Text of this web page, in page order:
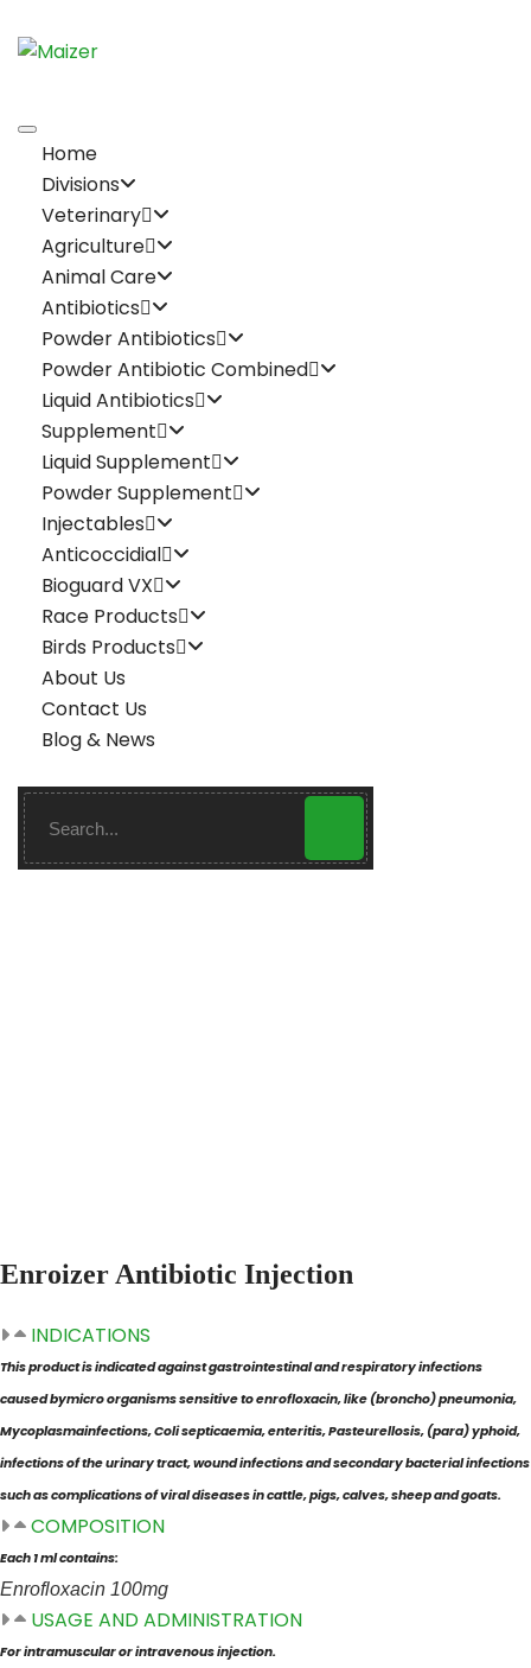
Home
Divisions
Veterinary
Agriculture
Animal Care
Antibiotics
Powder Antibiotics
Powder Antibiotic Combined
Liquid Antibiotics
Supplement
Liquid Supplement
Powder Supplement
Injectables
Anticoccidial
Bioguard VX
Race Products
Birds Products
About Us
Contact Us
Blog & News
Enroizer Antibiotic Injection
INDICATIONS
This product is indicated against gastrointestinal and respiratory infections
caused bymicro organisms sensitive to enrofloxacin, like (broncho) pneumonia,
Mycoplasmainfections, Coli septicaemia, enteritis, Pasteurellosis, (para) yphoid,
infections of theurinary tract, wound infections and secondary bacterial infections
such as complicationsof viral diseases in cattle, pigs, calves, sheep and goats.
COMPOSITION
Each 1 ml contains:
Enrofloxacin 100mg
USAGE AND ADMINISTRATION
For intramuscular or intravenous injection.